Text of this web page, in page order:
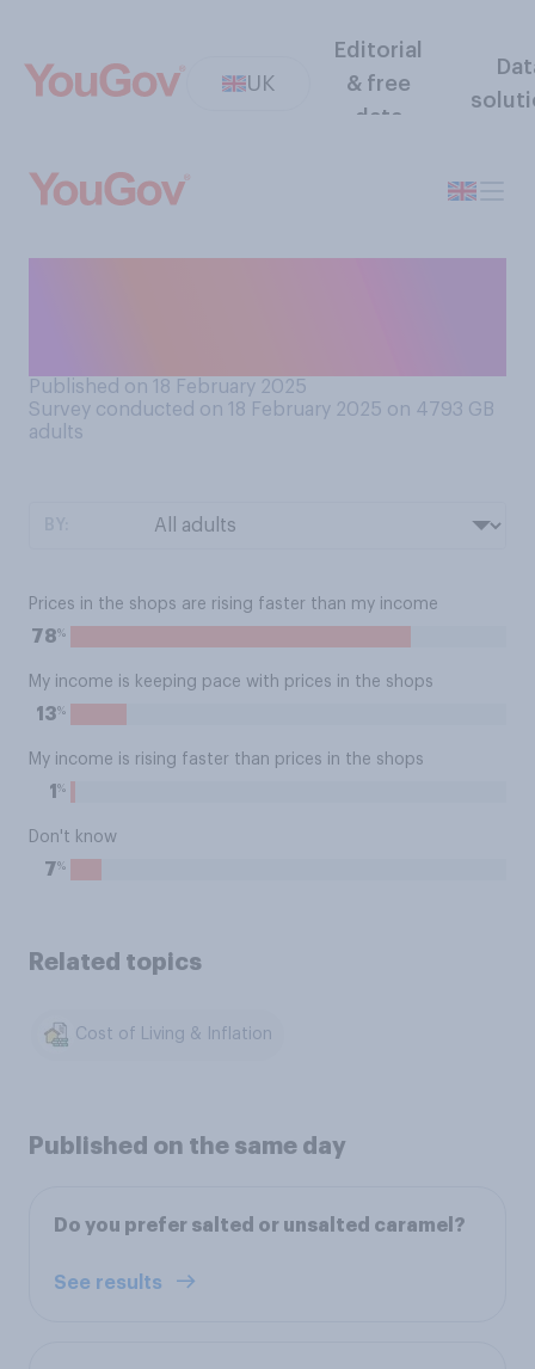
UK
Editorial
& free
data
Published on 18 February 2025
Survey conducted on 18 February 2025 on 4793 GB
adults
Prices in the shops are rising faster than my income
78%
My income is keeping pace with prices in the shops
13%
My income is rising faster than prices in the shops
1 %
Don't know
7%
Related topics
Cost of Living & Inflation
Published on the same day
Do you prefer salted or unsalted caramel?
See results